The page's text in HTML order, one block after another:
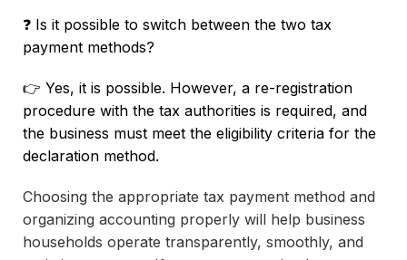
❓ Is it possible to switch between the two tax
payment methods?
👉 Yes, it is possible. However, a re-registration
procedure with the tax authorities is required, and
the business must meet the eligibility criteria for the
declaration method.
Choosing the appropriate tax payment method and
organizing accounting properly will help business
households operate transparently, smoothly, and